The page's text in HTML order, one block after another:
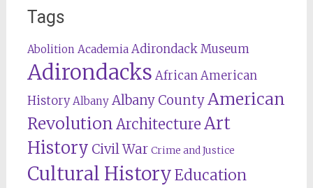
Tags
Abolition Academia Adirondack Museum
Adirondacks African American
History Albany Albany CountyAmerican
RevolutionArchitectureArt
History Civil War Crime and Justice
Cultural HistoryEducation